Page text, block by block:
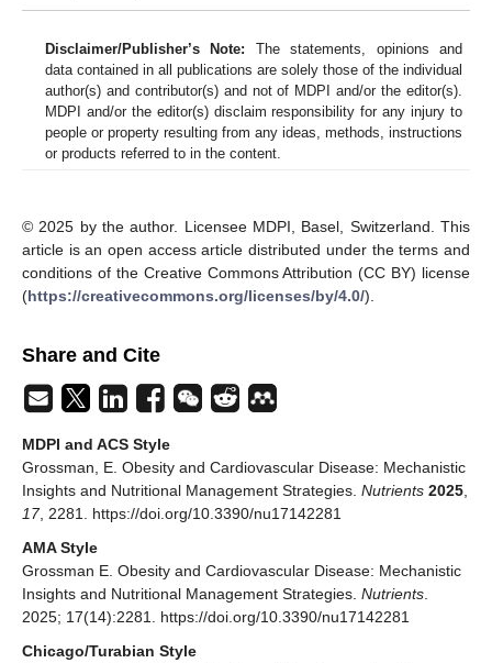
Disclaimer/Publisher’s Note: The statements, opinions and
data contained in all publications are solely those of the individual
author(s) and contributor(s) and not of MDPI and/or the editor(s).
MDPI and/or the editor(s) disclaim responsibility for any injury to
people or property resulting from any ideas, methods, instructions
or products referred to in the content.
© 2025 by the author. Licensee MDPI, Basel, Switzerland. This
article is an open access article distributed under the terms and
conditions of the Creative Commons Attribution (CC BY) license
(https://creativecommons.org/licenses/by/4.0/).
Share and Cite
MDPI and ACS Style
Grossman, E. Obesity and Cardiovascular Disease: Mechanistic
Insights and Nutritional Management Strategies. Nutrients 2025
17, 2281. https://doi.org/10.3390/nu17142281
AMA Style
Grossman E. Obesity and Cardiovascular Disease: Mechanistic
Insights and Nutritional Management Strategies. Nutrients
2025; 17(14):2281. https://doi.org/10.3390/nu17142281
Chicago/Turabian Style